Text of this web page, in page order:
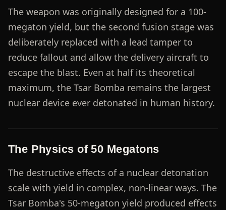
The weapon was originally designed for a 100-
megaton yield, but the second fusion stage was
deliberately replaced with a lead tamper to
reduce fallout and allow the delivery aircraft to
escape the blast. Even at half its theoretical
maximum, the Tsar Bomba remains the largest
nuclear device ever detonated in human history.
The Physics of 50 Megatons
The destructive effects of a nuclear detonation
scale with yield in complex, non-linear ways. The
Tsar Bomba's 50-megaton yield produced effects